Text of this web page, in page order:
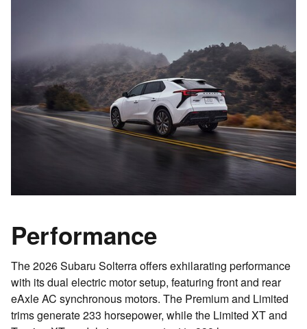
Performance
The 2026 Subaru Solterra offers exhilarating performance
with its dual electric motor setup, featuring front and rear
eAxle AC synchronous motors. The Premium and Limited
trims generate 233 horsepower, while the Limited XT and